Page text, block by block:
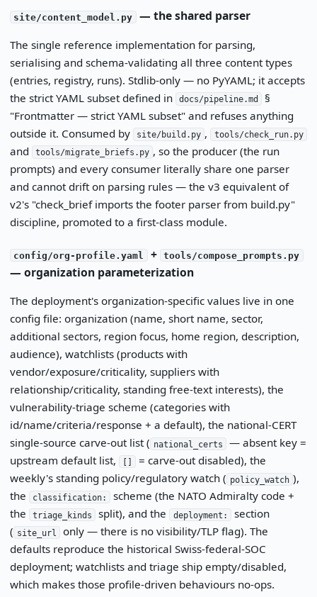
site/content_model.py — the shared parser
The single reference implementation for parsing,
serialising and schema-validating all three content types
(entries, registry, runs). Stdlib-only — no PyYAML; it accepts
the strict YAML subset defined in docs/pipeline.md
§
"Frontmatter — strict YAML subset" and refuses anything
outside it. Consumed by
site/build.py , tools/check_run.py
and tools/migrate_briefs.py , so the producer (the run
prompts) and every consumer literally share one parser
and cannot drift on parsing rules — the v3 equivalent of
v2's "check_brief imports the footer parser from build.py"
discipline, promoted to a first-class module.
config/org-profile.yaml + tools/compose_prompts.py
— organization parameterization
The deployment's organization-specific values live in one
config file: organization (name, short name, sector,
additional sectors, region focus, home region, description,
audience), watchlists (products with
vendor/exposure/criticality, suppliers with
relationship/criticality, standing free-text interests), the
vulnerability-triage scheme (categories with
id/name/criteria/response + a default), the national-CERT
single-source carve-out list ( national_certs
— absent key =
upstream default list,
[]
= carve-out disabled), the
weekly's standing policy/regulatory watch ( policy_watch ),
the
classification:
scheme (the NATO Admiralty code +
the
triage_kinds split), and the deployment:
section
( site_url
only — there is no visibility/TLP flag). The
defaults reproduce the historical Swiss-federal-SOC
deployment; watchlists and triage ship empty/disabled,
which makes those profile-driven behaviours no-ops.